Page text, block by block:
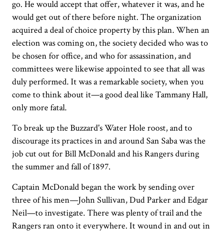
go. He would accept that offer, whatever it was, and he
would get out of there before night. The organization
acquired a deal of choice property by this plan. When an
election was coming on, the society decided who was to
be chosen for office, and who for assassination, and
committees were likewise appointed to see that all was
duly performed. It was a remarkable society, when you
come to think about it—a good deal like Tammany Hall,
only more fatal.
To break up the Buzzard's Water Hole roost, and to
discourage its practices in and around San Saba was the
job cut out for Bill McDonald and his Rangers during
the summer and fall of 1897.
Captain McDonald began the work by sending over
three of his men—John Sullivan, Dud Parker and Edgar
Neil—to investigate. There was plenty of trail and the
Rangers ran onto it everywhere. It wound in and out in